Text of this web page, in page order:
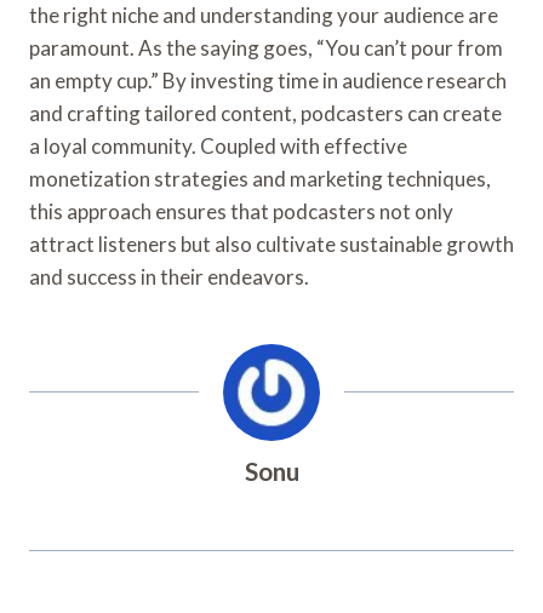
the right niche and understanding your audience are
paramount. As the saying goes, “You can’t pour from
an empty cup.” By investing time in audience research
and crafting tailored content, podcasters can create
a loyal community. Coupled with effective
monetization strategies and marketing techniques,
this approach ensures that podcasters not only
attract listeners but also cultivate sustainable growth
and success in their endeavors.
Sonu